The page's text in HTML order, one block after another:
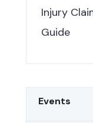
Injury
Guide
Events